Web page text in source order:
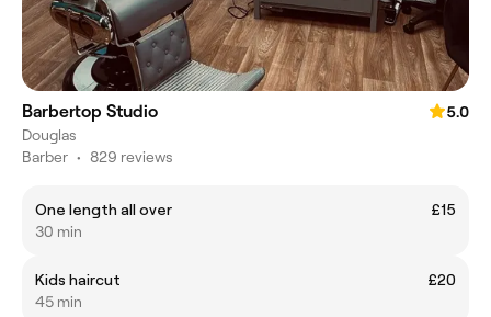
Barbertop Studio
5.0
Douglas
Barber • 829 reviews
One length all over
£15
30 min
Kids haircut
£20
45 min